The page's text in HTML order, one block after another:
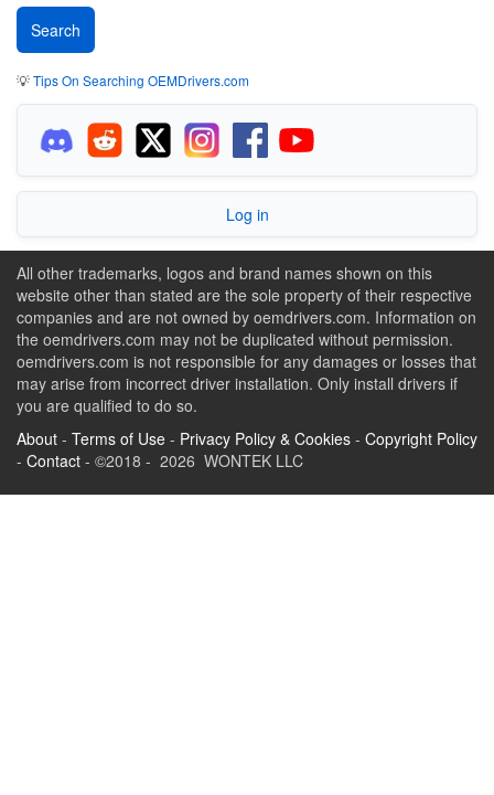
💡Tips On Searching OEMDrivers.com
Log in
All other trademarks, logos and brand names shown on this
website other than stated are the sole property of their respective
companies and are not owned by oemdrivers.com. Information on
the oemdrivers.com may not be duplicated without permission.
oemdrivers.com is not responsible for any damages or losses that
may arise from incorrect driver installation. Only install drivers if
you are qualified to do so.
About - Terms of Use - Privacy Policy & Cookies - Copyright Policy
- Contact - ©2018 - 2026 WONTEK LLC